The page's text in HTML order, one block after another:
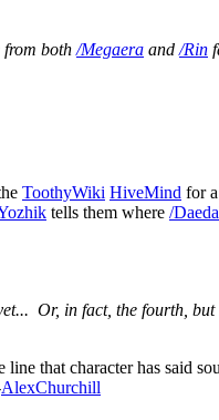
from both /Megaera and /Rin
ToothyWiki HiveMind for
tells them where /
Or, in fact, the fourth,
that character has said
AlexChurchill